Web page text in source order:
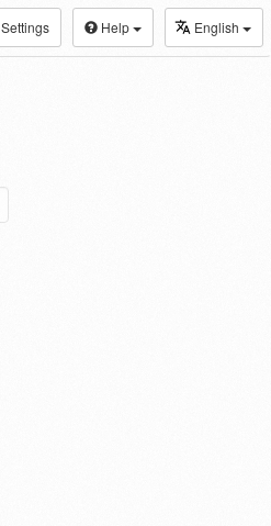
Settings Help English